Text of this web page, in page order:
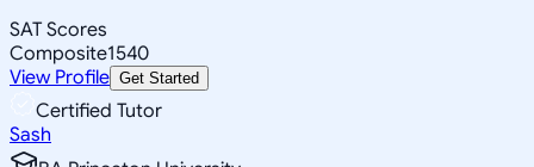
SAT Scores
Composite1540
View Profile Get Started
Certified Tutor
Sash